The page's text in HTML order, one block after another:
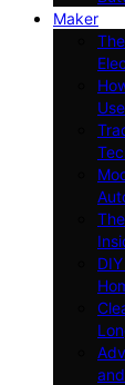
Maker
Use